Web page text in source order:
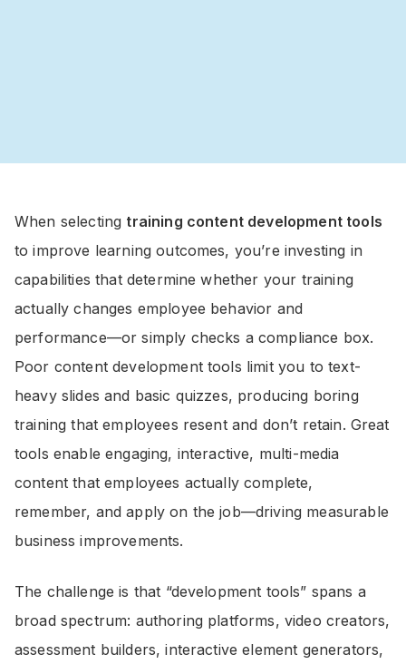
When selecting training content development tools
to improve learning outcomes, you’re investing in
capabilities that determine whether your training
actually changes employee behavior and
performance—or simply checks a compliance box.
Poor content development tools limit you to text-
heavy slides and basic quizzes, producing boring
training that employees resent and don’t retain. Great
tools enable engaging, interactive, multi-media
content that employees actually complete,
remember, and apply on the job—driving measurable
business improvements.
The challenge is that “development tools” spans a
broad spectrum: authoring platforms, video creators,
assessment builders, interactive element generators,